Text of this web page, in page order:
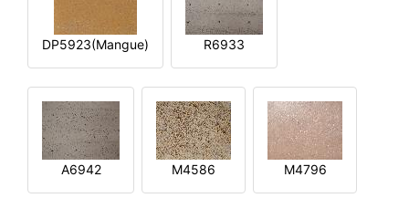
DP5923(Mangue) R6933
A6942 M4586 M4796